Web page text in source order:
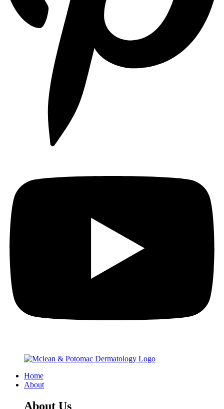
Home
About
About Us